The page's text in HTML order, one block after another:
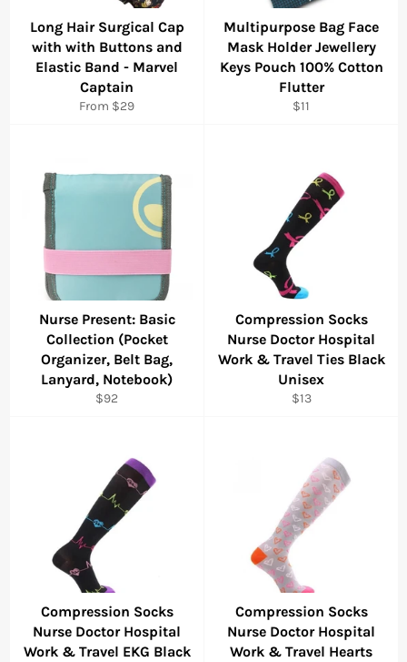
Long Hair Surgical Cap
with with Buttons and
Elastic Band - Marvel
Captain
From $29
Multipurpose Bag Face
Mask Holder Jewellery
Keys Pouch 100% Cotton
Flutter
Regular
$11
Nurse Present: Basic
Collection (Pocket
Organizer, Belt Bag,
Lanyard, Notebook)
Regular
$92
Compression Socks
Nurse Doctor Hospital
Work & Travel Ties Black
Unisex
Regular
$13
Compression Socks
Nurse Doctor Hospital
Work & Travel EKG Black
Compression Socks
Nurse Doctor Hospital
Work & Travel Hearts